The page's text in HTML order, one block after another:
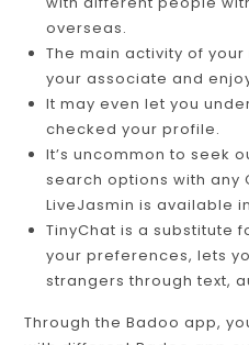
with different people
overseas.
The main activity of
your associate and
It may even let you
checked your profile.
It’s uncommon to seek
search options with any
LiveJasmin is available
TinyChat is a substitute
your preferences, lets
strangers through text,
Through the Badoo app,